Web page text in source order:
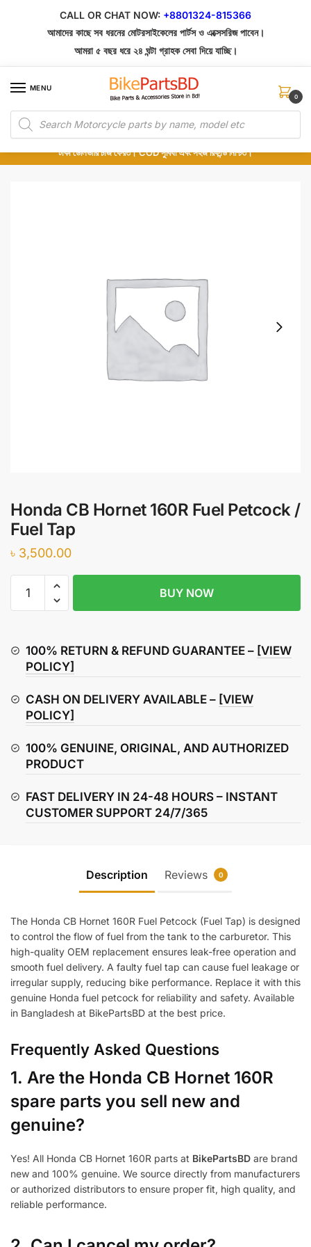
CALL OR CHAT NOW: +8801324-815366
আমাদের কাছে সব ধরনের মোটরসাইকেলের পার্টস ও এক্সেসরিজ পাবেন।
আমরা ৫ বছর ধরে ২৪ ঘন্টা গ্রাহক সেবা দিয়ে যাচ্ছি।
MENU
Products
search
0
১০০% অরিজিনাল পার্টস – শোরুম থেকে সরাসরি সংগ্রহ এবং শুধুমাত্র কুরিয়ার সার্ভিসে ডেলিভারি।
অর্ডার করার পর পার্টের ছবি দেখুন। পছন্দ হলে Cash on Delivery দিন, না হলে ৫ মিনিটে ১৯৯
টাকা ডেলিভারি চার্জ ফেরত। COD সুবিধা এবং সহজ রিফান্ড নিশ্চিত।
Honda CB Hornet 160R Fuel Petcock /
Fuel Tap
৳ 3,500.00
Fuel
Petcock
Fuel
BUY NOW
100% RETURN & REFUND GUARANTEE – [VIEW
POLICY]
CASH ON DELIVERY AVAILABLE – [VIEW
POLICY]
100% GENUINE, ORIGINAL, AND AUTHORIZED
PRODUCT
FAST DELIVERY IN 24-48 HOURS – INSTANT
CUSTOMER SUPPORT 24/7/365
Description Reviews 0
The Honda CB Hornet 160R Fuel Petcock (Fuel Tap) is designed
to control the flow of fuel from the tank to the carburetor. This
high-quality OEM replacement ensures leak-free operation and
smooth fuel delivery. A faulty fuel tap can cause fuel leakage or
irregular supply, reducing bike performance. Replace it with this
genuine Honda fuel petcock for reliability and safety. Available
in Bangladesh at BikePartsBD at the best price.
Frequently Asked Questions
1. Are the Honda CB Hornet 160R
spare parts you sell new and
genuine?
Yes! All Honda CB Hornet 160R parts at BikePartsBD are brand
new and 100% genuine. We source directly from manufacturers
or authorized distributors to ensure proper fit, high quality, and
reliable performance.